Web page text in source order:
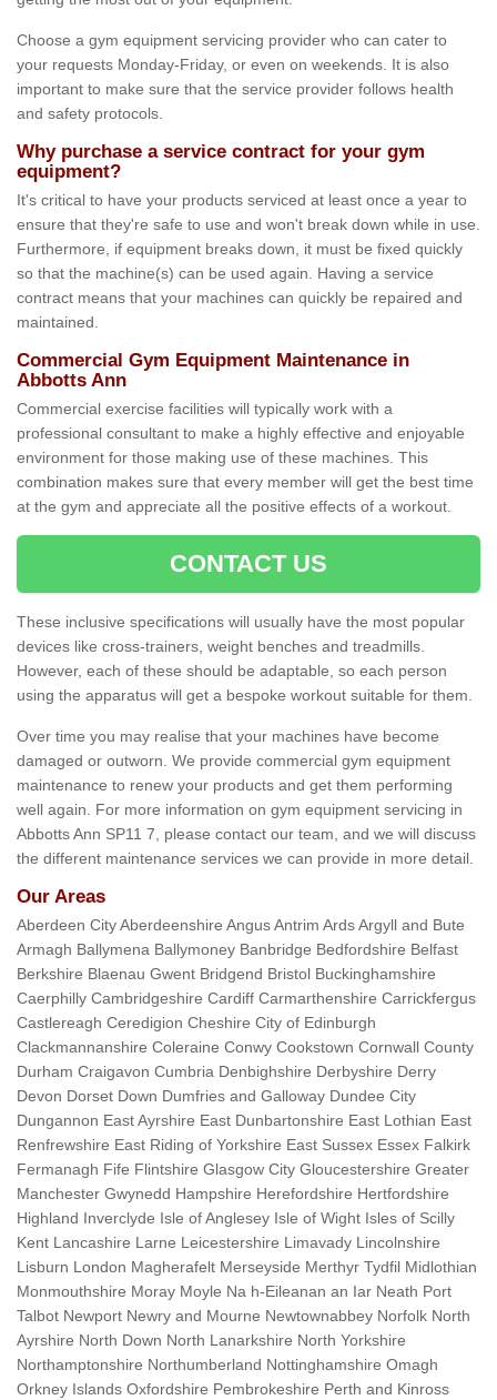
Choose a gym equipment servicing provider who can cater to
your requests Monday-Friday, or even on weekends. It is also
important to make sure that the service provider follows health
and safety protocols.
Why purchase a service contract for your gym
equipment?
It's critical to have your products serviced at least once a year to
ensure that they're safe to use and won't break down while in use.
Furthermore, if equipment breaks down, it must be fixed quickly
so that the machine(s) can be used again. Having a service
contract means that your machines can quickly be repaired and
maintained.
Commercial Gym Equipment Maintenance in
Abbotts Ann
Commercial exercise facilities will typically work with a
professional consultant to make a highly effective and enjoyable
environment for those making use of these machines. This
combination makes sure that every member will get the best time
at the gym and appreciate all the positive effects of a workout.
CONTACT US
These inclusive specifications will usually have the most popular
devices like cross-trainers, weight benches and treadmills.
However, each of these should be adaptable, so each person
using the apparatus will get a bespoke workout suitable for them.
Over time you may realise that your machines have become
damaged or outworn. We provide commercial gym equipment
maintenance to renew your products and get them performing
well again. For more information on gym equipment servicing in
Abbotts Ann SP11 7, please contact our team, and we will discuss
the different maintenance services we can provide in more detail.
Our Areas
Aberdeen City Aberdeenshire Angus Antrim Ards Argyll and Bute
Armagh Ballymena Ballymoney Banbridge Bedfordshire Belfast
Berkshire Blaenau Gwent Bridgend Bristol Buckinghamshire
Caerphilly Cambridgeshire Cardiff Carmarthenshire Carrickfergus
Castlereagh Ceredigion Cheshire City of Edinburgh
Clackmannanshire Coleraine Conwy Cookstown Cornwall County
Durham Craigavon Cumbria Denbighshire Derbyshire Derry
Devon Dorset Down Dumfries and Galloway Dundee City
Dungannon East Ayrshire East Dunbartonshire East Lothian East
Renfrewshire East Riding of Yorkshire East Sussex Essex Falkirk
Fermanagh Fife Flintshire Glasgow City Gloucestershire Greater
Manchester Gwynedd Hampshire Herefordshire Hertfordshire
Highland Inverclyde Isle of Anglesey Isle of Wight Isles of Scilly
Kent Lancashire Larne Leicestershire Limavady Lincolnshire
Lisburn London Magherafelt Merseyside Merthyr Tydfil Midlothian
Monmouthshire Moray Moyle Na h-Eileanan an Iar Neath Port
Talbot Newport Newry and Mourne Newtownabbey Norfolk North
Ayrshire North Down North Lanarkshire North Yorkshire
Northamptonshire Northumberland Nottinghamshire Omagh
Orkney Islands Oxfordshire Pembrokeshire Perth and Kinross